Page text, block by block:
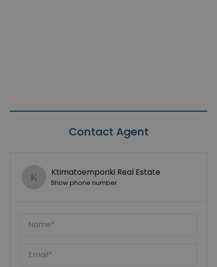
Contact Agent
Ktimatoemporiki Real Estate
Show phone number